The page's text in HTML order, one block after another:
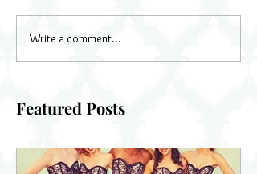
Write a comment...
Featured Posts